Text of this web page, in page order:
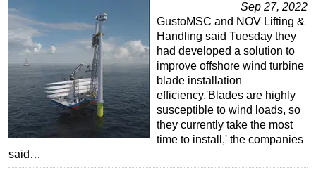
Sep 27, 2022
GustoMSC and NOV Lifting &
Handling said Tuesday they
had developed a solution to
improve offshore wind turbine
blade installation
efficiency.'Blades are highly
susceptible to wind loads, so
they currently take the most
time to install,' the companies
said…